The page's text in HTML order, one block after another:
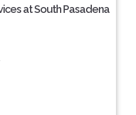
at South Pasadena